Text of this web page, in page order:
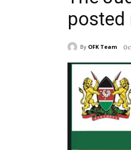
posted
By OFK Team